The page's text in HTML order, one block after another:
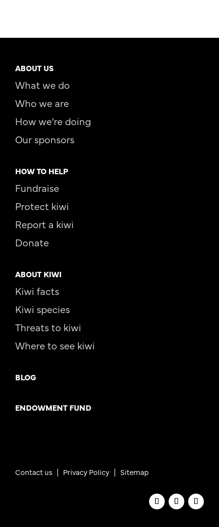
ABOUT US
What we do
Who we are
How we’re doing
Our sponsors
HOW TO HELP
Fundraise
Protect kiwi
Report a kiwi
Donate
ABOUT KIWI
Kiwi facts
Kiwi species
Threats to kiwi
Where to see kiwi
BLOG
ENDOWMENT FUND
Contact us | Privacy Policy | Sitemap